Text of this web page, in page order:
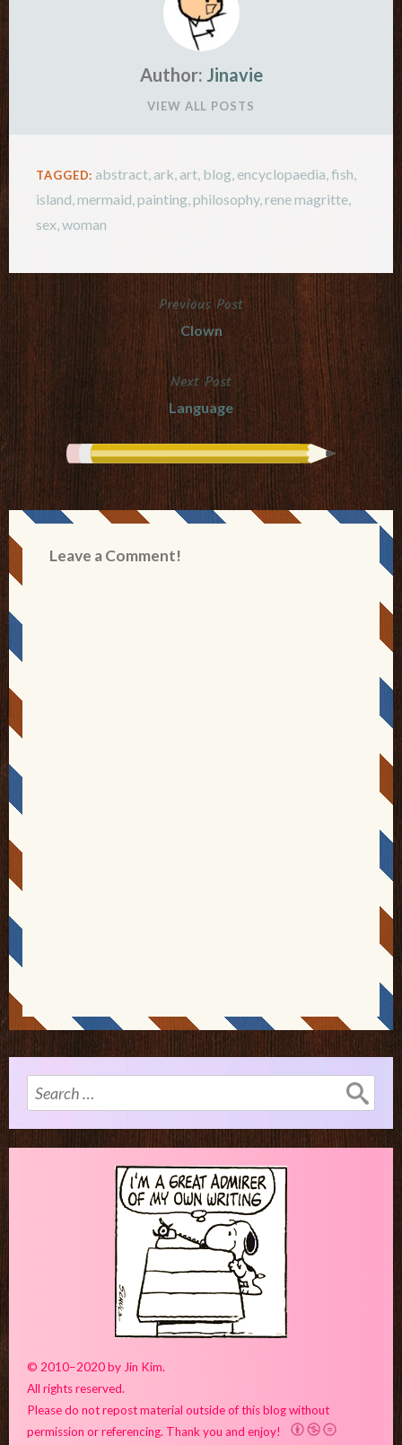
Author: Jinavie
VIEW ALL POSTS
TAGGED: abstract, ark, art, blog, encyclopaedia,fish,
island,mermaid,painting,philosophy,rene magritte,
sex,woman
Post
navigation
Previous Post
Clown
Next Post
Language
Leave a Comment!
Search
for:
© 2010–2020 by Jin Kim.
All rights reserved.
Please do not repost material outside of this blog without
permission or referencing. Thank you and enjoy!